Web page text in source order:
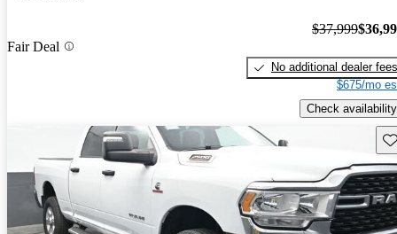
Fair Deal
$37,999
No additional dealer fees
$675/mo
Check availability